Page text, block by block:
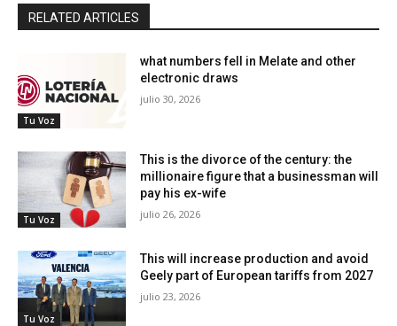
RELATED ARTICLES
Tu Voz
what numbers fell in Melate and other
electronic draws
julio 30, 2026
Tu Voz
This is the divorce of the century: the
millionaire figure that a businessman will
pay his ex-wife
julio 26, 2026
Tu Voz
This will increase production and avoid
Geely part of European tariffs from 2027
julio 23, 2026